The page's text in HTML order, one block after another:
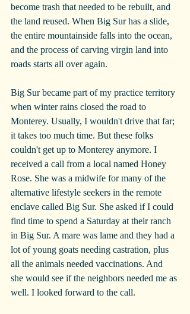
become trash that needed to be rebuilt, and
the land reused. When Big Sur has a slide,
the entire mountainside falls into the ocean,
and the process of carving virgin land into
roads starts all over again.
Big Sur became part of my practice territory
when winter rains closed the road to
Monterey. Usually, I wouldn't drive that far;
it takes too much time. But these folks
couldn't get up to Monterey anymore. I
received a call from a local named Honey
Rose. She was a midwife for many of the
alternative lifestyle seekers in the remote
enclave called Big Sur. She asked if I could
find time to spend a Saturday at their ranch
in Big Sur. A mare was lame and they had a
lot of young goats needing castration, plus
all the animals needed vaccinations. And
she would see if the neighbors needed me as
well. I looked forward to the call.